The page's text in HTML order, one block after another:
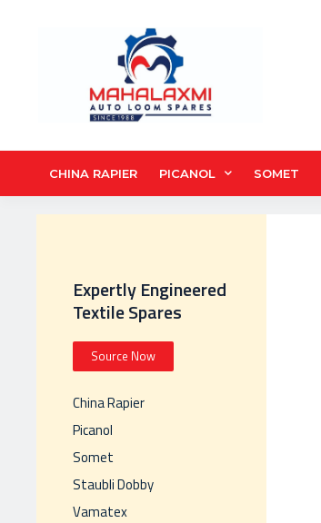
CHINA RAPIER PICANOL SOMET
Expertly Engineered
Textile Spares
Source Now
China Rapier
Picanol
Somet
Staubli Dobby
Vamatex